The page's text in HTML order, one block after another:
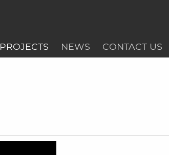
PROJECTS NEWS CONTACT US